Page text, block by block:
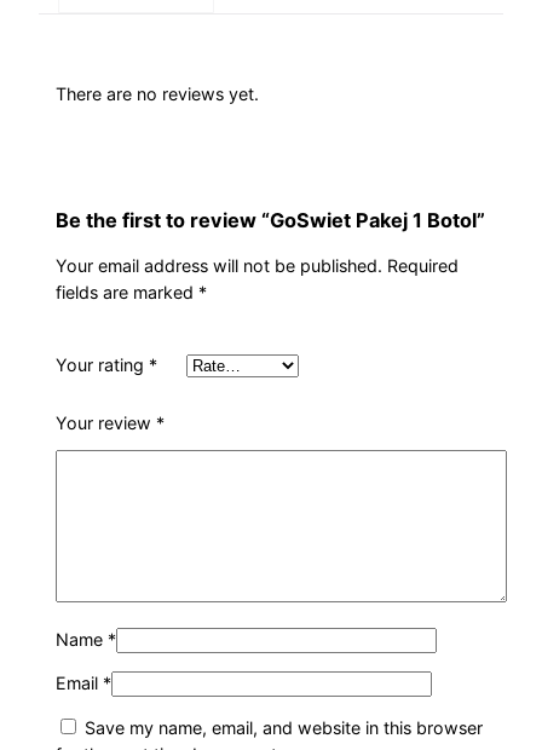
There are no reviews yet.
Be the first to review “GoSwiet Pakej 1 Botol”
Your email address will not be published. Required
fields are marked *
Your rating *
Your review *
Name *
Email *
Save my name, email, and website in this browser